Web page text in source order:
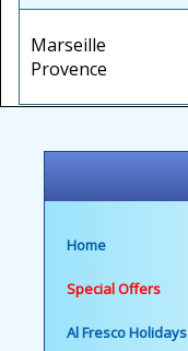
Home
Special Offers
Al Fresco Holidays
Marseille
Provence